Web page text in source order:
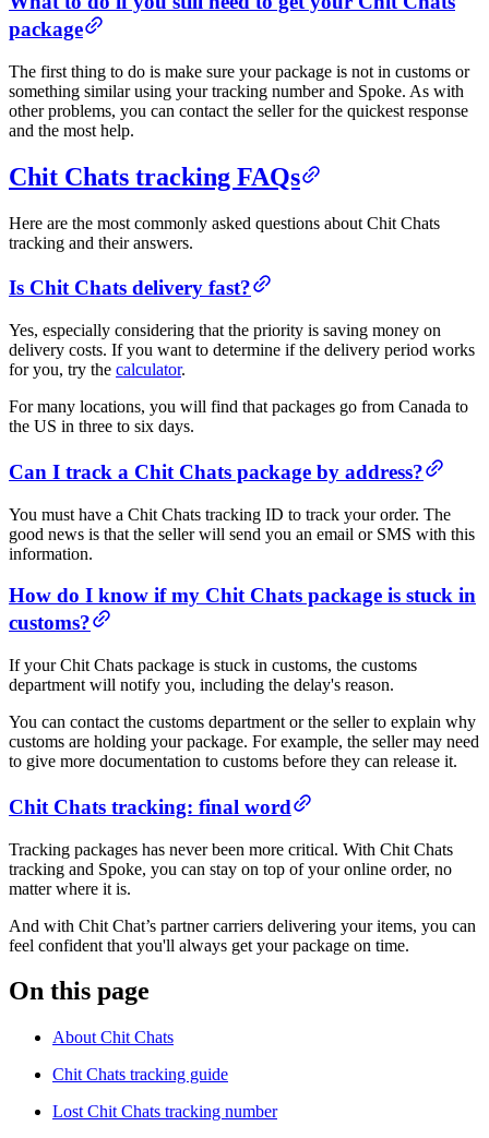
package
The first thing to do is make sure your package is not in customs or
something similar using your tracking number and Spoke. As with
other problems, you can contact the seller for the quickest response
and the most help.
Chit Chats tracking FAQs
Here are the most commonly asked questions about Chit Chats
tracking and their answers.
Is Chit Chats delivery fast?
Yes, especially considering that the priority is saving money on
delivery costs. If you want to determine if the delivery period works
for you, try the calculator.
For many locations, you will find that packages go from Canada to
the US in three to six days.
Can I track a Chit Chats package by address?
You must have a Chit Chats tracking ID to track your order. The
good news is that the seller will send you an email or SMS with this
information.
How do I know if my Chit Chats package is stuck in
customs?
If your Chit Chats package is stuck in customs, the customs
department will notify you, including the delay's reason.
You can contact the customs department or the seller to explain why
customs are holding your package. For example, the seller may need
to give more documentation to customs before they can release it.
Chit Chats tracking: final word
Tracking packages has never been more critical. With Chit Chats
tracking and Spoke, you can stay on top of your online order, no
matter where it is.
And with Chit Chat’s partner carriers delivering your items, you can
feel confident that you'll always get your package on time.
On this page
About Chit Chats
Chit Chats tracking guide
Lost Chit Chats tracking number